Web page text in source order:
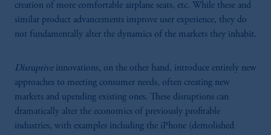
creation of more comfortable airplane seats, etc. While these and
similar product advancements improve user experience, they do
not fundamentally alter the dynamics of the markets they inhabit.
Disruptiveinnovations, on the other hand, introduce entirely new
approaches to meeting consumer needs, often creating new
markets and upending existing ones. These disruptions can
dramatically alter the economics of previously profitable
industries, with examples including the iPhone (demolished